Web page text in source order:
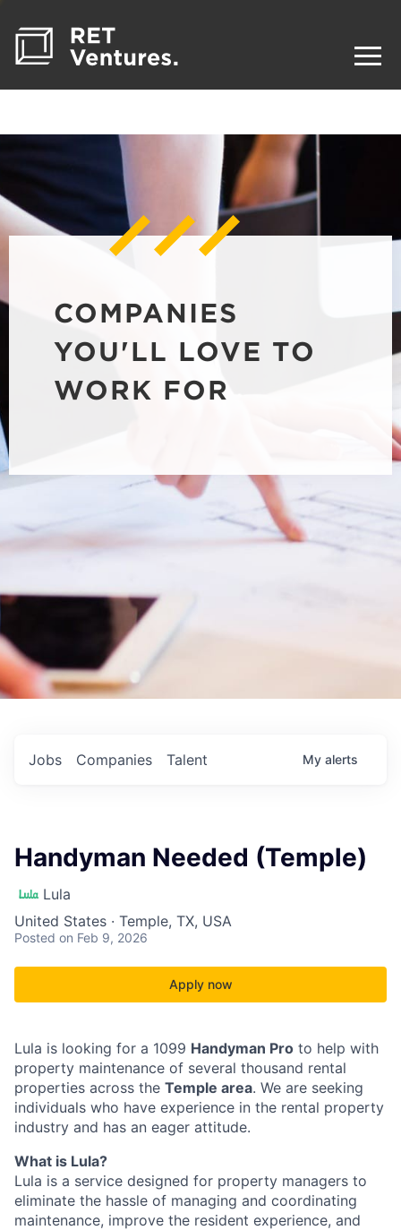
COMPANIES
YOU'LL LOVE TO
WORK FOR
Jobs Companies Talent My alerts
Handyman Needed (Temple)
Lula
United States · Temple, TX, USA
Posted on Feb 9, 2026
Apply now
Lula is looking for a 1099 Handyman Pro to help with
property maintenance of several thousand rental
properties across the Temple area. We are seeking
individuals who have experience in the rental property
industry and has an eager attitude.
What is Lula?
Lula is a service designed for property managers to
eliminate the hassle of managing and coordinating
maintenance, improve the resident experience, and